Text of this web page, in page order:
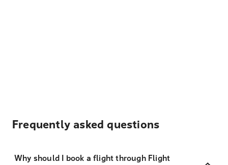
Frequently asked questions
Why should I book a flight through Flight